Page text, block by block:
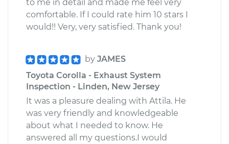
to me in detail and made me feel very
comfortable. If I could rate him 10 stars I
would!! Very, very satisfied. Thank you!
by JAMES
Toyota Corolla - Exhaust System
Inspection - Linden, New Jersey
It was a pleasure dealing with Attila. He
was very friendly and knowledgeable
about what I needed to know. He
answered all my questions.I would